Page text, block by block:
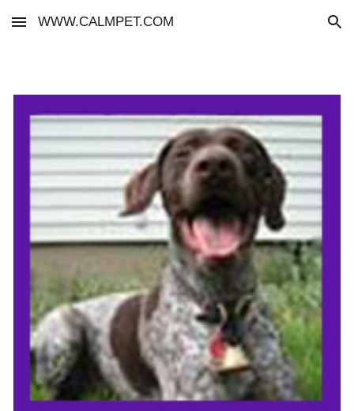
Skip to main content Skip to navigation
WWW.CALMPET.COM